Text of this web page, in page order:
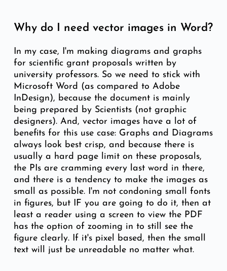
Why do I need vector images in Word?
In my case, I'm making diagrams and graphs
for scientific grant proposals written by
university professors. So we need to stick with
Microsoft Word (as compared to Adobe
InDesign), because the document is mainly
being prepared by Scientists (not graphic
designers). And, vector images have a lot of
benefits for this use case: Graphs and Diagrams
always look best crisp, and because there is
usually a hard page limit on these proposals,
the PIs are cramming every last word in there,
and there is a tendency to make the images as
small as possible. I'm not condoning small fonts
in figures, but IF you are going to do it, then at
least a reader using a screen to view the PDF
has the option of zooming in to still see the
figure clearly. If it's pixel based, then the small
text will just be unreadable no matter what.